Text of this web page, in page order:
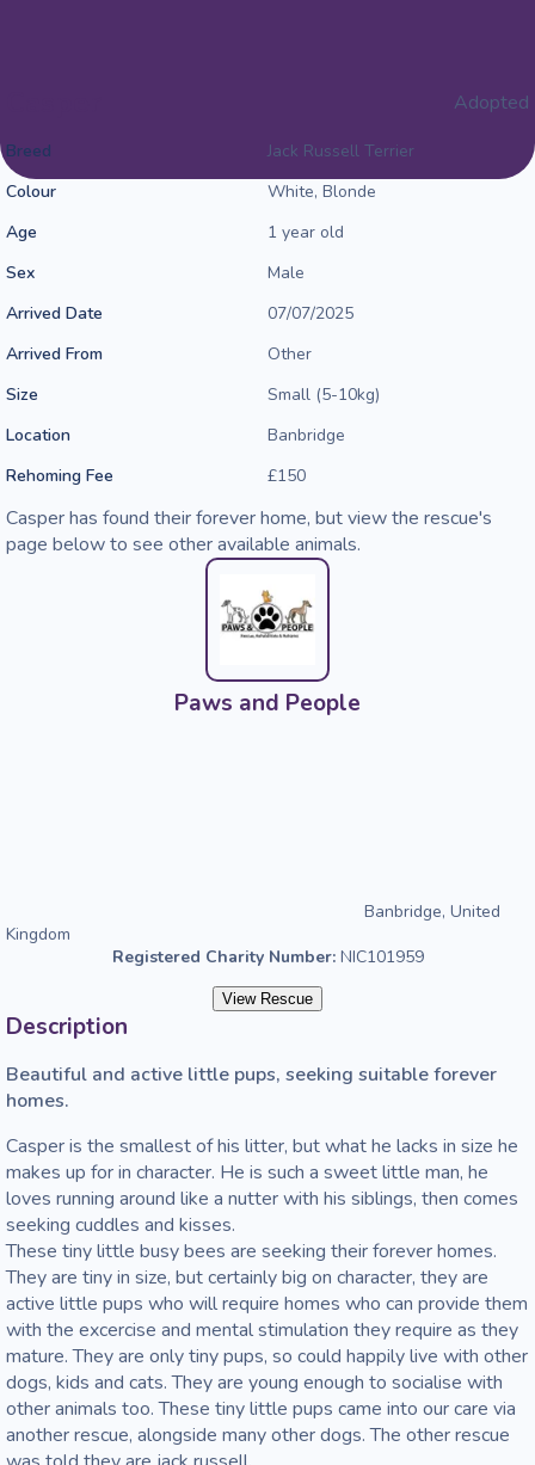
Adopted
Breed
Jack Russell Terrier
Colour
White, Blonde
Age
1 year old
Sex
Male
Arrived Date
07/07/2025
Arrived From
Other
Size
Small (5-10kg)
Location
Banbridge
Rehoming Fee
£150
Casper has found their forever home, but view the rescue's
page below to see other available animals.
Paws and People
Banbridge, United
Kingdom
Registered Charity Number: NIC101959
View Rescue
Description
Beautiful and active little pups, seeking suitable forever
homes.
Casper is the smallest of his litter, but what he lacks in size he
makes up for in character. He is such a sweet little man, he
loves running around like a nutter with his siblings, then comes
seeking cuddles and kisses.
These tiny little busy bees are seeking their forever homes.
They are tiny in size, but certainly big on character, they are
active little pups who will require homes who can provide them
with the excercise and mental stimulation they require as they
mature. They are only tiny pups, so could happily live with other
dogs, kids and cats. They are young enough to socialise with
other animals too. These tiny little pups came into our care via
another rescue, alongside many other dogs. The other rescue